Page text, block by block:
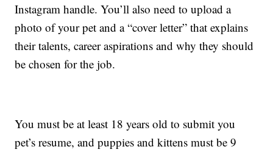
Instagram handle. You’ll also need to upload a
photo of your pet and a “cover letter” that explains
their talents, career aspirations and why they should
be chosen for the job.
You must be at least 18 years old to submit you
pet’s resume, and puppies and kittens must be 9